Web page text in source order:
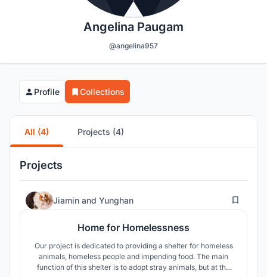
Angelina Paugam
@angelina957
Profile Collections
All (4) Projects (4)
Projects
Jiamin and Yunghan 28
Home for Homelessness
Our project is dedicated to providing a shelter for homeless
animals, homeless people and impending food. The main
function of this shelter is to adopt stray animals, but at the